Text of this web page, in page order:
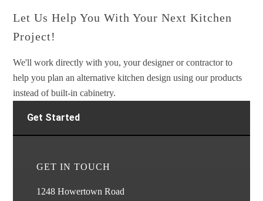
Let Us Help You With Your Next Kitchen
Project!
We'll work directly with you, your designer or contractor to
help you plan an alternative kitchen design using our products
instead of built-in cabinetry.
Get Started
GET IN TOUCH
1248 Howertown Road